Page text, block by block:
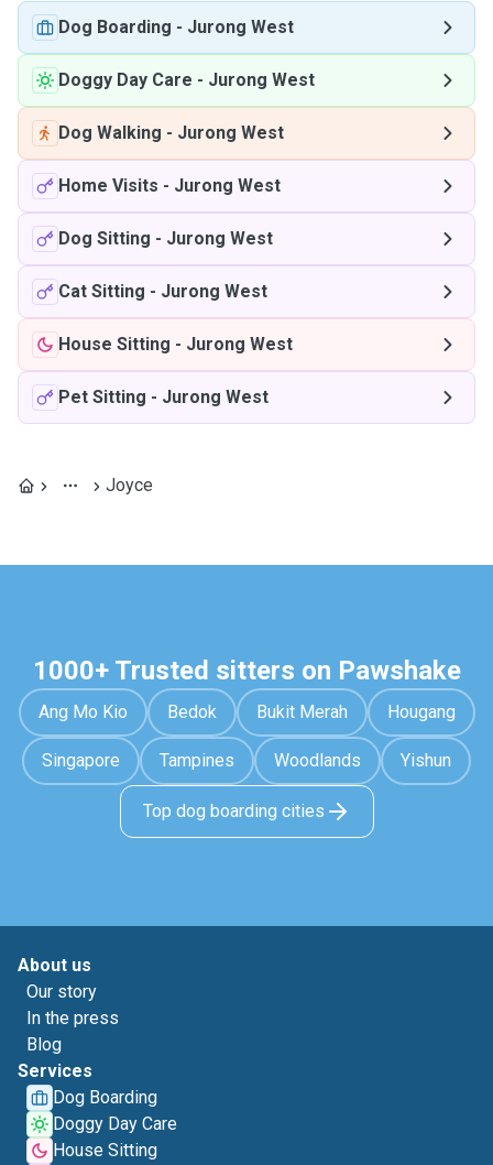
Dog Boarding - Jurong West
Doggy Day Care - Jurong West
Dog Walking - Jurong West
Home Visits - Jurong West
Dog Sitting - Jurong West
Cat Sitting - Jurong West
House Sitting - Jurong West
Pet Sitting - Jurong West
Joyce
1000+ Trusted sitters on Pawshake
Ang Mo Kio Bedok Bukit Merah Hougang
Singapore Tampines Woodlands Yishun
Top dog boarding cities
About us
Our story
In the press
Blog
Services
Dog Boarding
Doggy Day Care
House Sitting